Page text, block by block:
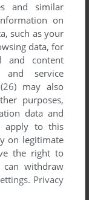
and similar
on
such as your
data, for
and content
and service
may also
purposes,
data and
apply to this
on legitimate
the right to
withdraw
. Privacy